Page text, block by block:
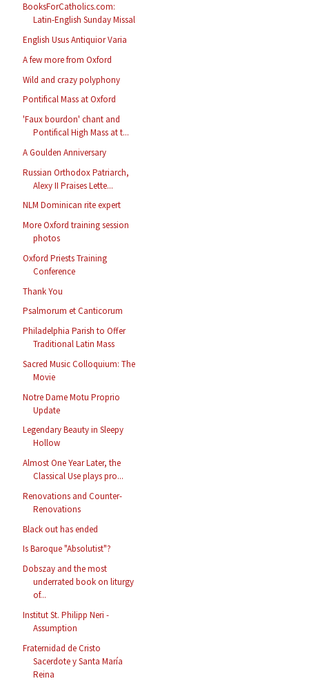
BooksForCatholics.com:
Latin-English Sunday Missal
English Usus Antiquior Varia
A few more from Oxford
Wild and crazy polyphony
Pontifical Mass at Oxford
'Faux bourdon' chant and
Pontifical High Mass at t...
A Goulden Anniversary
Russian Orthodox Patriarch,
Alexy II Praises Lette...
NLM Dominican rite expert
More Oxford training session
photos
Oxford Priests Training
Conference
Thank You
Psalmorum et Canticorum
Philadelphia Parish to Offer
Traditional Latin Mass
Sacred Music Colloquium: The
Movie
Notre Dame Motu Proprio
Update
Legendary Beauty in Sleepy
Hollow
Almost One Year Later, the
Classical Use plays pro...
Renovations and Counter-
Renovations
Black out has ended
Is Baroque "Absolutist"?
Dobszay and the most
underrated book on liturgy
of...
Institut St. Philipp Neri -
Assumption
Fraternidad de Cristo
Sacerdote y Santa María
Reina